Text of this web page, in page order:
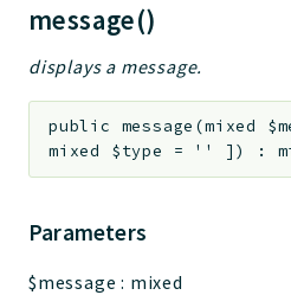
message()
displays a message.
public message (mixed
mixed $type = '' ] ) :
Parameters
$message : mixed